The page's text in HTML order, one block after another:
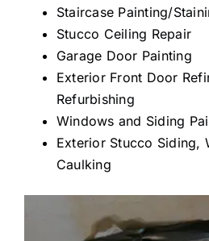
Staircase Painting/
Stucco Ceiling Repair
Garage Door Painting
Exterior Front Door
Refurbishing
Windows and Siding
Exterior Stucco Siding,
Caulking